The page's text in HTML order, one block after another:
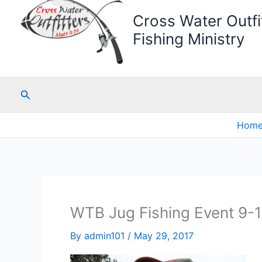
Cross Water
Fishing Ministry
Search
WTB Jug Fishing Event 9-
By admin101 / May 29, 2017